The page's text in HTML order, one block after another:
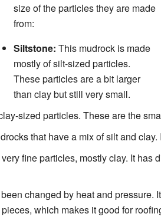
size of the particles they are made
from:
Siltstone: This mudrock is made
mostly of silt-sized particles.
These particles are a bit larger
than clay but still very small.
sized particles. These are the
that have a mix of silt and
fine particles, mostly clay. It has
changed by heat and pressure.
which makes it good for